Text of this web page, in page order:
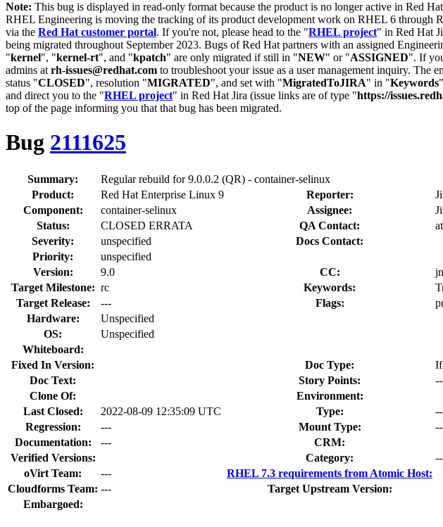
Note: This bug is displayed in read-only format because the product is no longer active in Red
RHEL Engineering is moving the tracking of its product development work on RHEL 6 through
via the Red Hat customer portal. If you're not, please head to the "RHEL project" in Red Hat
being migrated throughout September 2023. Bugs of Red Hat partners with an assigned
"kernel", "kernel-rt", and "kpatch" are only migrated if still in "NEW" or "ASSIGNED". If
admins at rh-issues@redhat.com to troubleshoot your issue as a user management inquiry.
status "CLOSED", resolution "MIGRATED", and set with "MigratedToJIRA" in "Keywords
and direct you to the "RHEL project" in Red Hat Jira (issue links are of type "https://
top of the page informing you that that bug has been migrated.
Bug 2111625
Summary:
Regular rebuild for 9.0.0.2 (QR) - container-selinux
Product:
Red Hat Enterprise Linux 9 Reporter:
Component:
container-selinux Assignee:
Status:
CLOSED ERRATA QA Contact:
Severity:
unspecified
Docs Contact:
Priority:
unspecified
Version:
9.0 CC:
Target Milestone: rc Keywords:
Target Release:
--- Flags:
Hardware:
Unspecified
OS:
Unspecified
Whiteboard:
Fixed In Version:
Doc Type:
If
Doc Text:
Story Points:
Clone Of:
Environment:
Last Closed:
2022-08-09 12:35:09 UTC Type:
Regression:
--- Mount Type:
Documentation:
---
CRM:
Verified Versions:
Category:
oVirt Team:
---
RHEL 7.3 requirements from Atomic Host:
Cloudforms Team: ---
Target Upstream Version:
Embargoed: